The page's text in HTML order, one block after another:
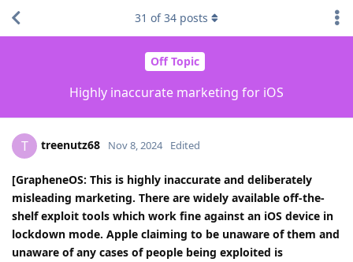
Off Topic
Highly inaccurate marketing for iOS
31 of34 posts
T treenutz68 Nov 8, 2024 Edited
[GrapheneOS: This is highly inaccurate and deliberately
misleading marketing. There are widely available off-the-
shelf exploit tools which work fine against an iOS device in
lockdown mode. Apple claiming to be unaware of them and
unaware of any cases of people being exploited is